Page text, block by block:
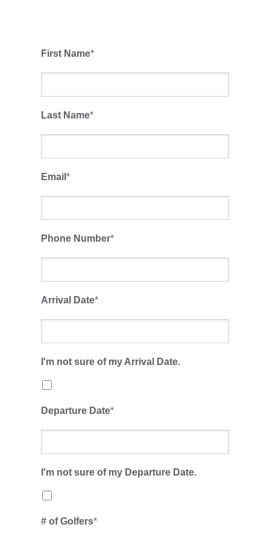
First Name*
Last Name*
Email *
Phone Number*
Arrival Date*
I'm not sure of my Arrival Date.
Departure Date*
I'm not sure of my Departure Date.
# of Golfers*